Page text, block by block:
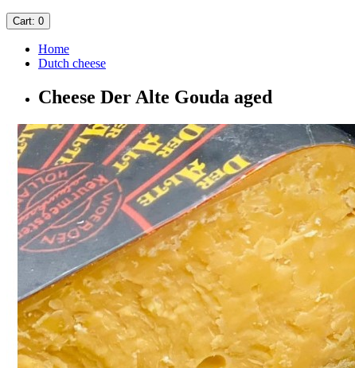
Cart: 0
Home
Dutch cheese
Cheese Der Alte Gouda aged